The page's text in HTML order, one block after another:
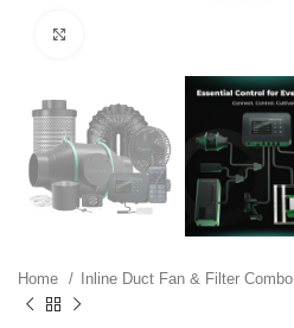
Home Inline Duct Fan & Filter Combo